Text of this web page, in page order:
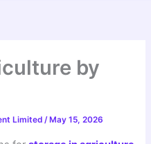
by
Limited/ May 15, 2026